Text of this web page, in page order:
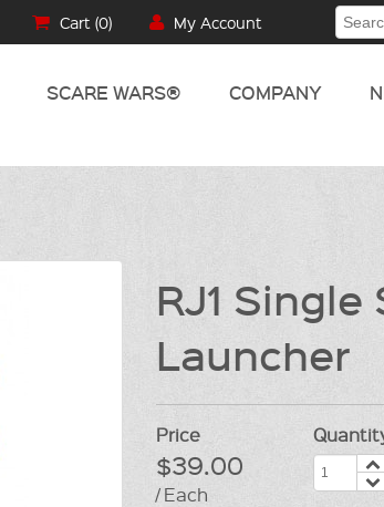
Cart (0) My Account
SCARE WARS® COMPANY
RJ1 Single
Launcher
Price
$39.00
/ Each